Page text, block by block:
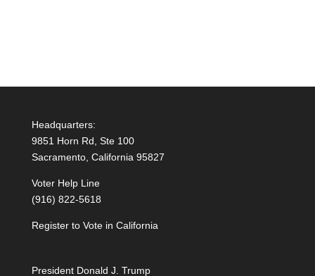
Headquarters:
9851 Horn Rd, Ste 100
Sacramento, California 95827
Voter Help Line
(916) 822-5618
Register to Vote in California
President Donald J. Trump